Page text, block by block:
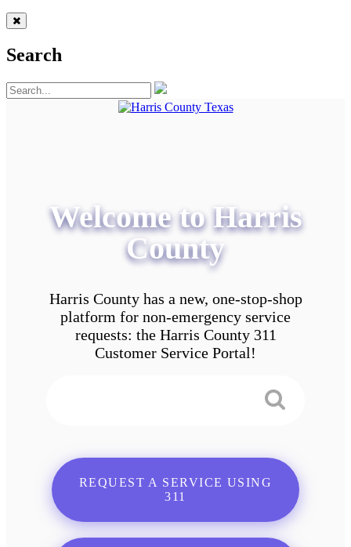
Search
Welcome to Harris
County
Harris County has a new, one-stop-shop
platform for non-emergency service
requests: the Harris County 311
Customer Service Portal!
REQUEST A SERVICE USING
311